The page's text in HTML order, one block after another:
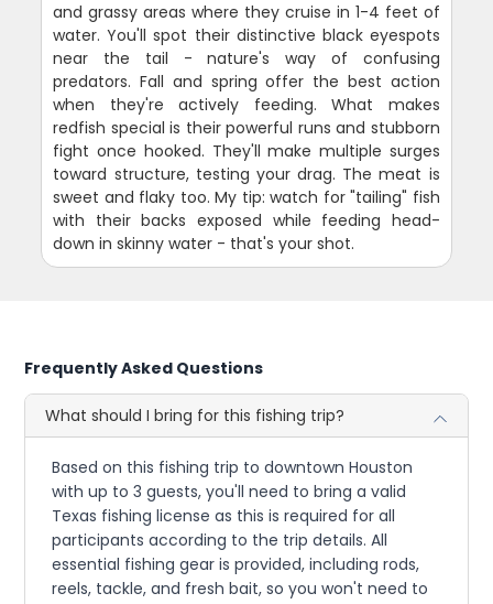
and grassy areas where they cruise in 1-4 feet of
water. You'll spot their distinctive black eyespots
near the tail - nature's way of confusing
predators. Fall and spring offer the best action
when they're actively feeding. What makes
redfish special is their powerful runs and stubborn
fight once hooked. They'll make multiple surges
toward structure, testing your drag. The meat is
sweet and flaky too. My tip: watch for "tailing" fish
with their backs exposed while feeding head-
down in skinny water - that's your shot.
Frequently Asked Questions
What should I bring for this fishing trip?
Based on this fishing trip to downtown Houston
with up to 3 guests, you'll need to bring a valid
Texas fishing license as this is required for all
participants according to the trip details. All
essential fishing gear is provided, including rods,
reels, tackle, and fresh bait, so you won't need to